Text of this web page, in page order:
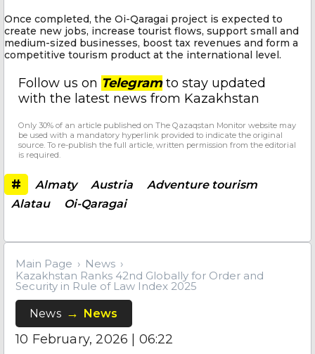
Once completed, the Oi-Qaragai project is expected to
create new jobs, increase tourist flows, support small and
medium-sized businesses, boost tax revenues and form a
competitive tourism product at the international level.
Follow us on Telegramto stay updated
with the latest news from Kazakhstan
Only 30% of an article published on The Qazaqstan Monitor website may
be used with a mandatory hyperlink provided to indicate the original
source. To re-publish the full article, written permission from the editorial
is required.
# Almaty Austria
Adventure tourism
Alatau
Oi-Qaragai
Main Page
News
Kazakhstan Ranks 42nd Globally for Order and
Security in Rule of Law Index 2025
News News
10 February, 2026 | 06:22